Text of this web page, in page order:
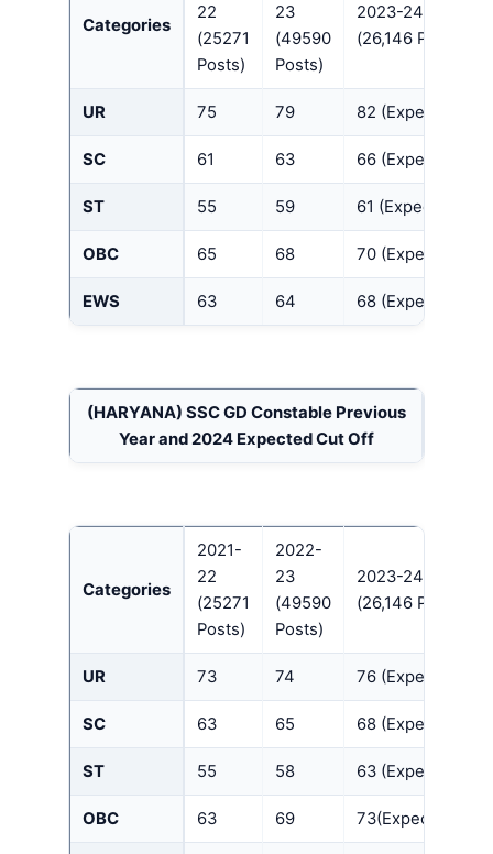
Categories
22
(25271
Posts)
23
(49590
Posts)
2023-24
(26,146 Posts)
UR 75 79 82 (Expected)
SC 61 63 66 (Expected)
ST 55 59 61 (Expected)
OBC 65 68 70 (Expected)
EWS 63 64 68 (Expected)
(HARYANA) SSC GD Constable Previous
Year and 2024 Expected Cut Off
Categories
2021-
22
(25271
Posts)
2022-
23
(49590
Posts)
2023-24
(26,146 Posts)
UR 73 74 76 (Expected)
SC 63 65 68 (Expected)
ST 55 58 63 (Expected)
OBC 63 69 73(Expected)